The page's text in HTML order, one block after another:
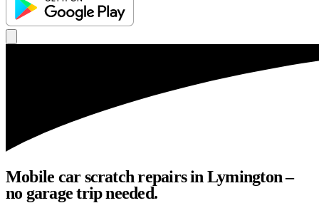
Mobile car scratch repairs in Lymington –
no garage trip needed.